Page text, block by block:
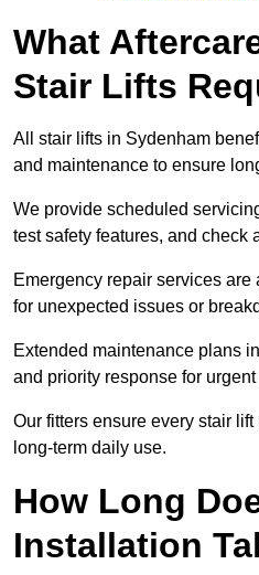
What
Stair Lifts
All stair lifts in Sydenham
and maintenance to ensure
We provide scheduled
test safety features, and check
Emergency repair services
for unexpected issues or
Extended maintenance plans
and priority response for
Our fitters ensure every stair
long-term daily use.
How Long
Installation